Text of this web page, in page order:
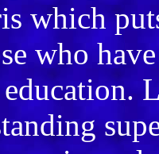
which
who